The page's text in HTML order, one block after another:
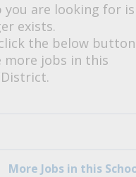
you are looking for
exists.
the below
more jobs in this
More Jobs in this